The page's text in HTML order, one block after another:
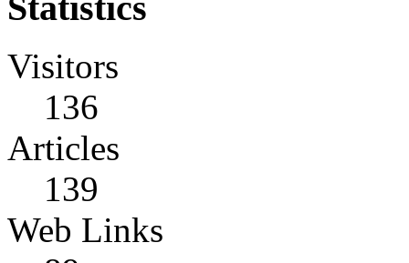
Visitors
136
Articles
139
Web Links